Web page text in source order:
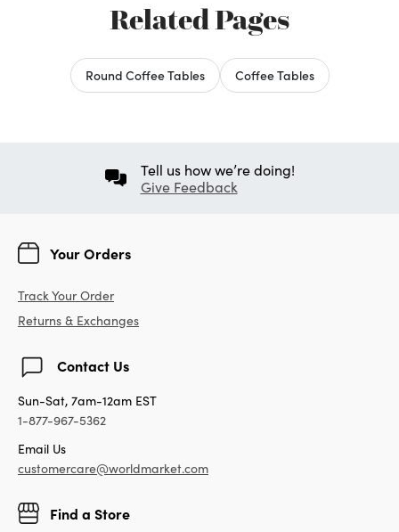
Related Pages
Round Coffee Tables Coffee Tables
Tell us how we’re doing!
Give Feedback
Your Orders
Track Your Order
Returns & Exchanges
Contact Us
Sun-Sat, 7am-12am EST
1-877-967-5362
Email Us
customercare@worldmarket.com
Find a Store